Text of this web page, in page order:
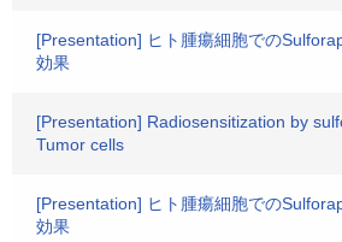
[Presentation] ヒト腫瘍細胞での
効果
[Presentation] Radiosensitization by
Tumor cells
[Presentation] ヒト腫瘍細胞での
効果